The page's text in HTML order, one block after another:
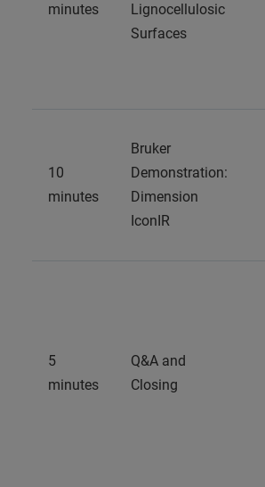
minutes
Lignocellulosic
Surfaces
10
minutes
Bruker
Demonstration:
Dimension
IconIR
5
minutes
Q&A and
Closing